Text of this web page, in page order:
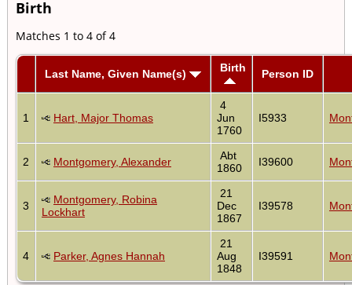
Birth
Matches 1 to 4 of 4
Last Name, Given Name(s) Birth Person ID
1 Hart, Major Thomas
4
Jun
1760
I5933
2 Montgomery, Alexander
Abt
1860
I39600
3
Montgomery, Robina
Lockhart
21
Dec
1867
I39578
4 Parker, Agnes Hannah
21
Aug
1848
I39591